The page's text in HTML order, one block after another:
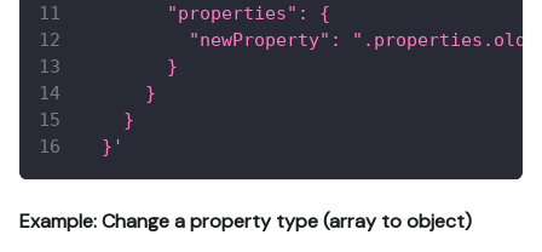
        "properties": {
"newProperty":
        }
      }
    }
  }'
Example: Change a property type (array to object)